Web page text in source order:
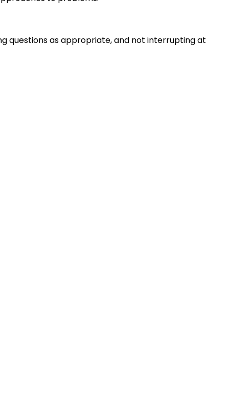
questions as appropriate, and not interrupting at